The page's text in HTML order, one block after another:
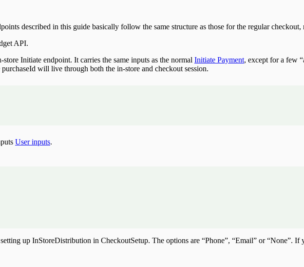
described in this guide basically follow the same structure as those for the regular
API.
Initiate endpoint. It carries the same inputs as the normal Initiate Payment, except for a few
will live through both the in-store and checkout session.
User inputs.
up InStoreDistribution in CheckoutSetup. The options are “Phone”, “Email” or “None”.